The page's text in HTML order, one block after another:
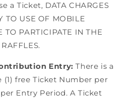
a Ticket, DATA CHARGES
TO USE OF MOBILE
TO PARTICIPATE IN THE
RAFFLES.
Entry: There is a
free Ticket Number per
Entry Period. A Ticket